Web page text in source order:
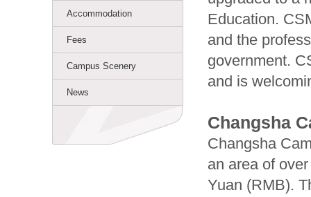
Accommodation
Fees
Campus Scenery
News
Education.
and the
government.
and is
Changsha
Changsha
an area of
Yuan (RMB).